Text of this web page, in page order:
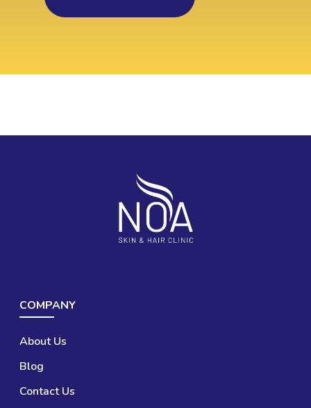
collect
COMPANY
About Us
Blog
Contact Us